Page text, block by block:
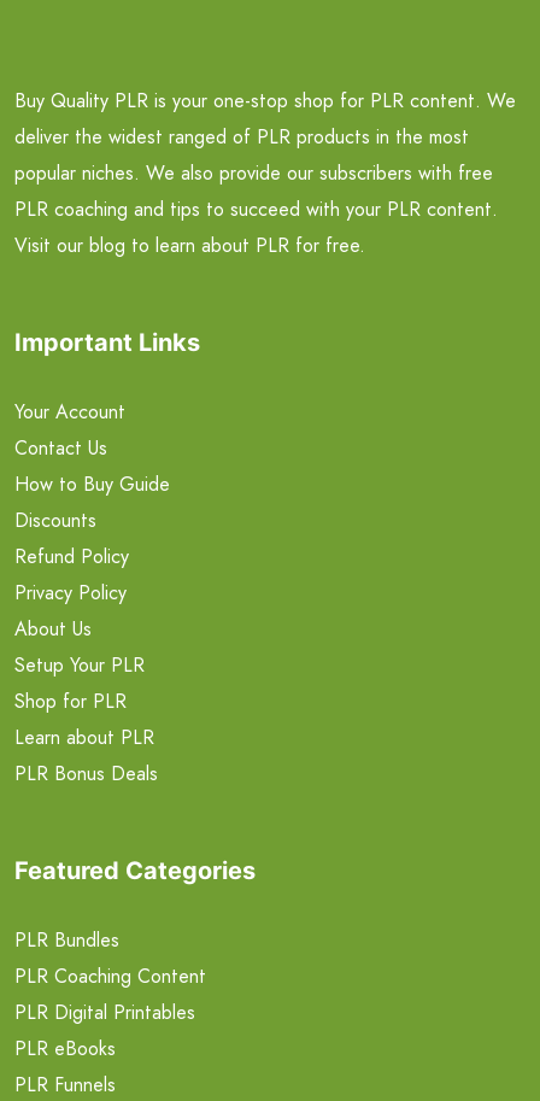
Buy Quality PLR is your one-stop shop for PLR content. We
deliver the widest ranged of PLR products in the most
popular niches. We also provide our subscribers with free
PLR coaching and tips to succeed with your PLR content.
Visit our blog to learn about PLR for free.
Important Links
Your Account
Contact Us
How to Buy Guide
Discounts
Refund Policy
Privacy Policy
About Us
Setup Your PLR
Shop for PLR
Learn about PLR
PLR Bonus Deals
Featured Categories
PLR Bundles
PLR Coaching Content
PLR Digital Printables
PLR eBooks
PLR Funnels